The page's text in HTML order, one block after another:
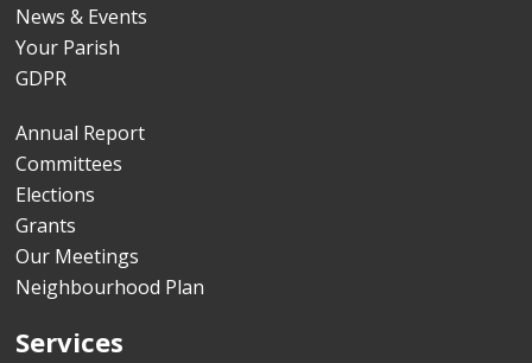
News & Events
Your Parish
GDPR
Annual Report
Committees
Elections
Grants
Our Meetings
Neighbourhood Plan
Services